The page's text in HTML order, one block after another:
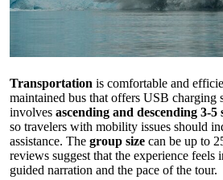
Transportation is comfortable and
maintained bus that offers USB charging
involves ascending and descending 3-5
so travelers with mobility issues should
assistance. The group size can be up to
reviews suggest that the experience feels
guided narration and the pace of the tour.